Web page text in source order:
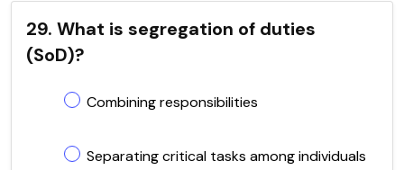
29. What is segregation of duties
(SoD)?
Combining responsibilities
Separating critical tasks among individuals